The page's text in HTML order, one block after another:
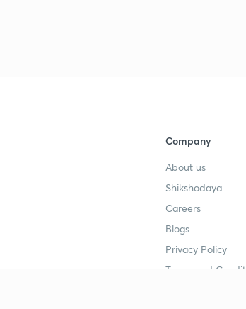
Company
About us
Shikshodaya
Careers
Blogs
Privacy Policy
Terms and